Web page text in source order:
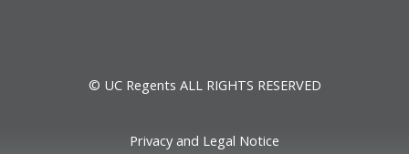
© UC Regents ALL RIGHTS RESERVED
Privacy and Legal Notice